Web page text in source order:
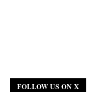
FOLLOW US ON X